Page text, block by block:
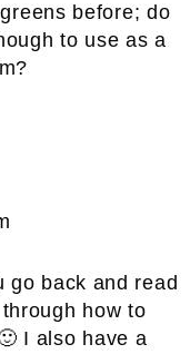
before; do
to use as a
go back and read
how to
I also have a